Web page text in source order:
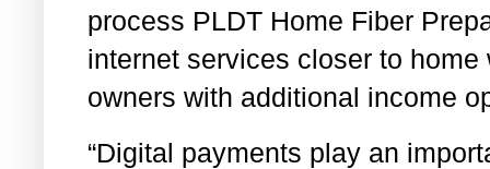
process PLDT Home Fiber
internet services closer to
owners with additional income
“Digital payments play an